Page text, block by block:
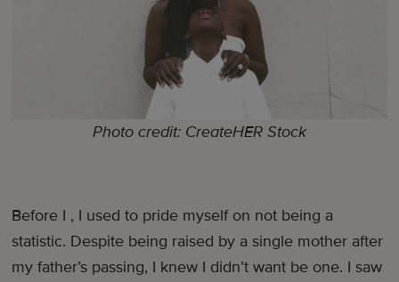
Photo credit: CreateHER Stock
Before I , I used to pride myself on not being a
statistic. Despite being raised by a single mother after
my father’s passing, I knew I didn’t want be one. I saw